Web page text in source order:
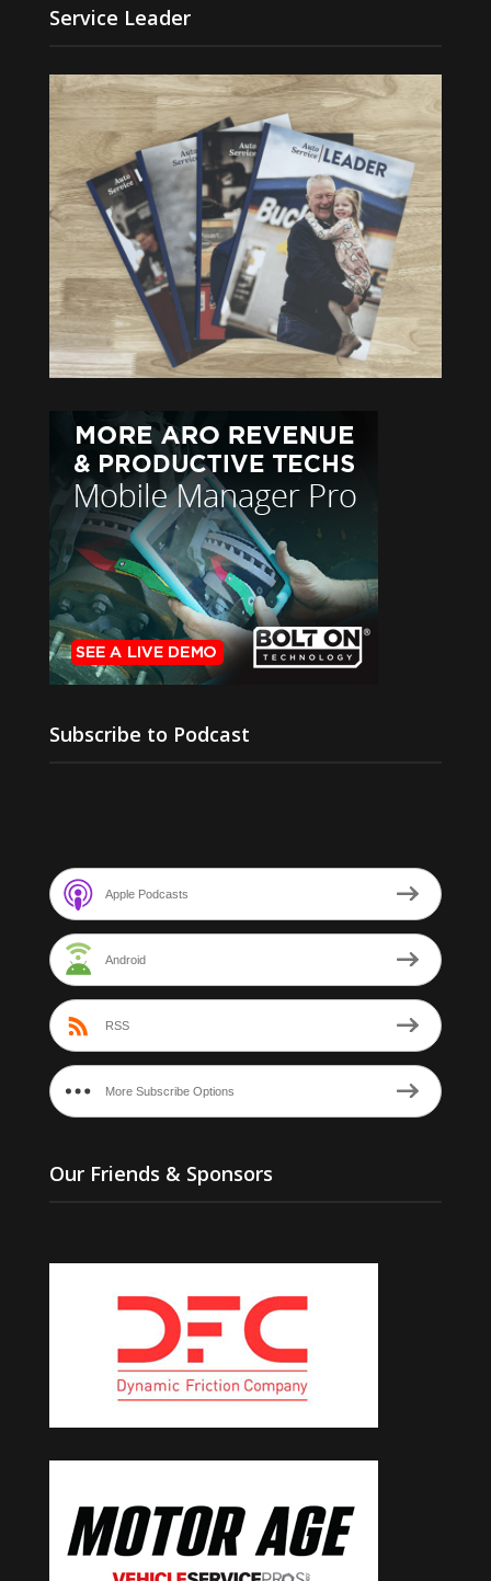
Service Leader
Subscribe to Podcast
Apple Podcasts
Android
RSS
More Subscribe Options
Our Friends & Sponsors